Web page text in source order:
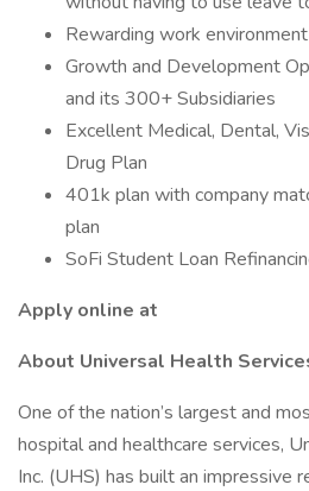
Rewarding work environment
Growth and Development
and its 300+ Subsidiaries
Excellent Medical, Dental,
Drug Plan
401k plan with company
plan
SoFi Student Loan
Apply online at
About Universal Health
One of the nation’s largest and
hospital and healthcare services,
Inc. (UHS) has built an impressive